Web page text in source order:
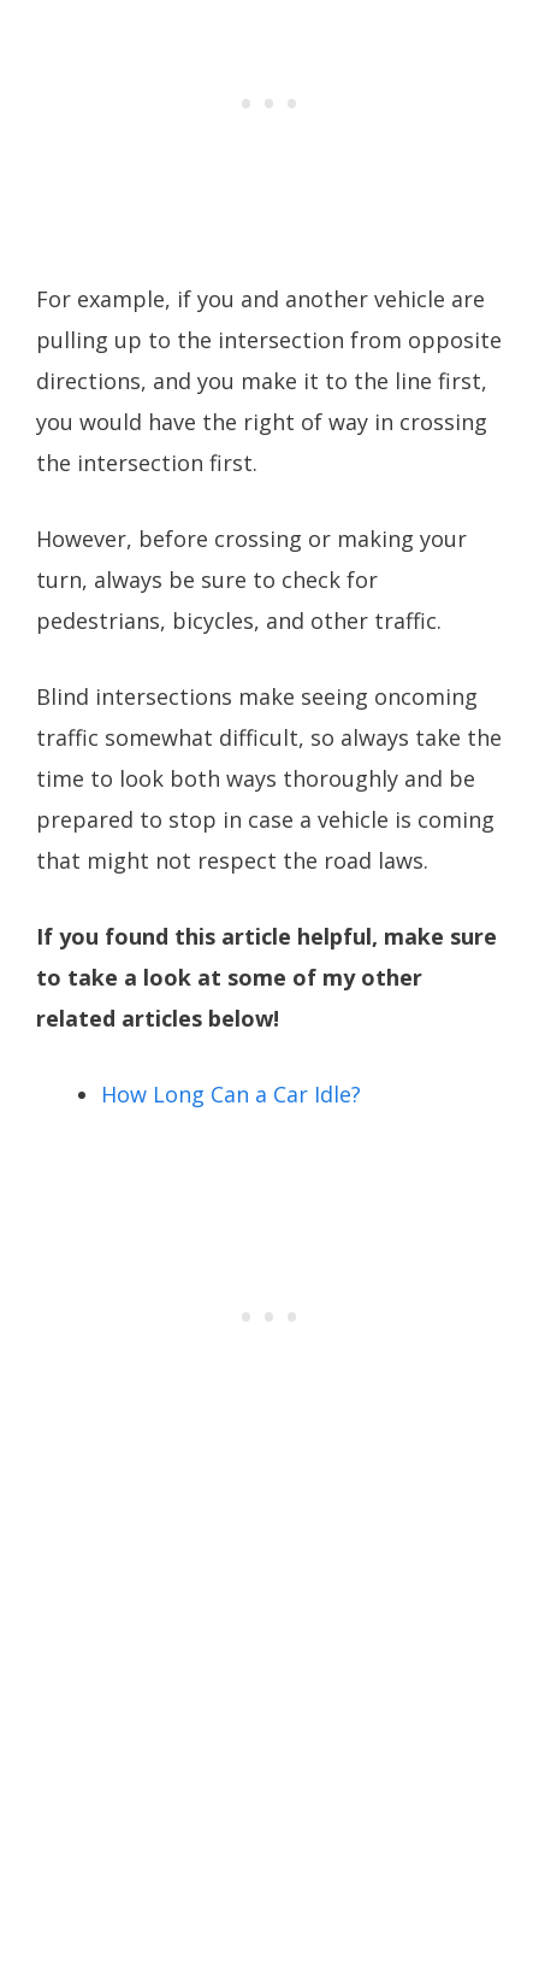
For example, if you and another vehicle are
pulling up to the intersection from opposite
directions, and you make it to the line first,
you would have the right of way in crossing
the intersection first.
However, before crossing or making your
turn, always be sure to check for
pedestrians, bicycles, and other traffic.
Blind intersections make seeing oncoming
traffic somewhat difficult, so always take the
time to look both ways thoroughly and be
prepared to stop in case a vehicle is coming
that might not respect the road laws.
If you found this article helpful, make sure
to take a look at some of my other
related articles below!
How Long Can a Car Idle?